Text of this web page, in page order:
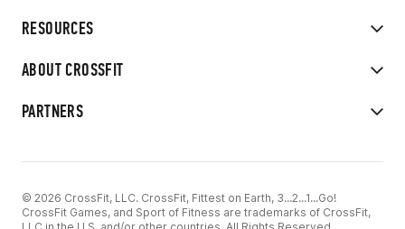
RESOURCES
ABOUT CROSSFIT
PARTNERS
© 2026 CrossFit, LLC. CrossFit, Fittest on Earth, 3...2...1...Go!
CrossFit Games, and Sport of Fitness are trademarks of CrossFit,